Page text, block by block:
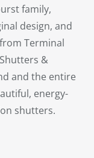
family,
design, and
Terminal
&
and the entire
energy-
shutters.